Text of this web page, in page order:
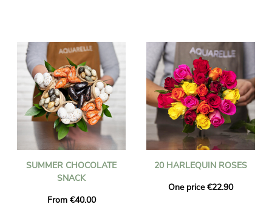
SUMMER CHOCOLATE
SNACK
From €40.00
20 HARLEQUIN ROSES
One price €22.90